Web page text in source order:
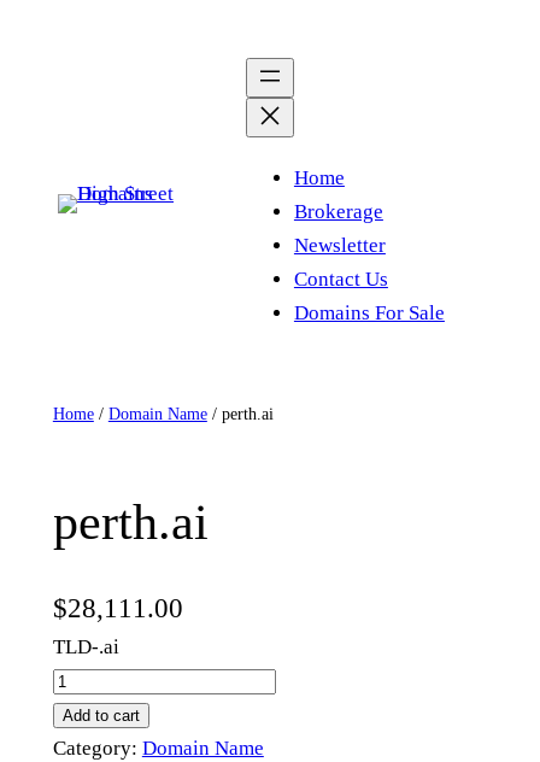
Home
Brokerage
Newsletter
Contact Us
Domains For Sale
Home/ Domain Name/ perth.ai
perth.ai
$28,111.00
TLD-.ai
p
e
r
Add to cart
Category: Domain Name